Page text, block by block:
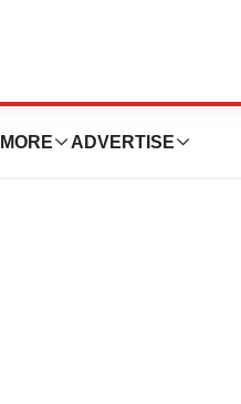
MORE ADVERTISE